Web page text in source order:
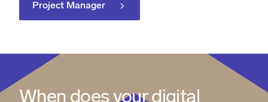
Project Manager
When does your digital